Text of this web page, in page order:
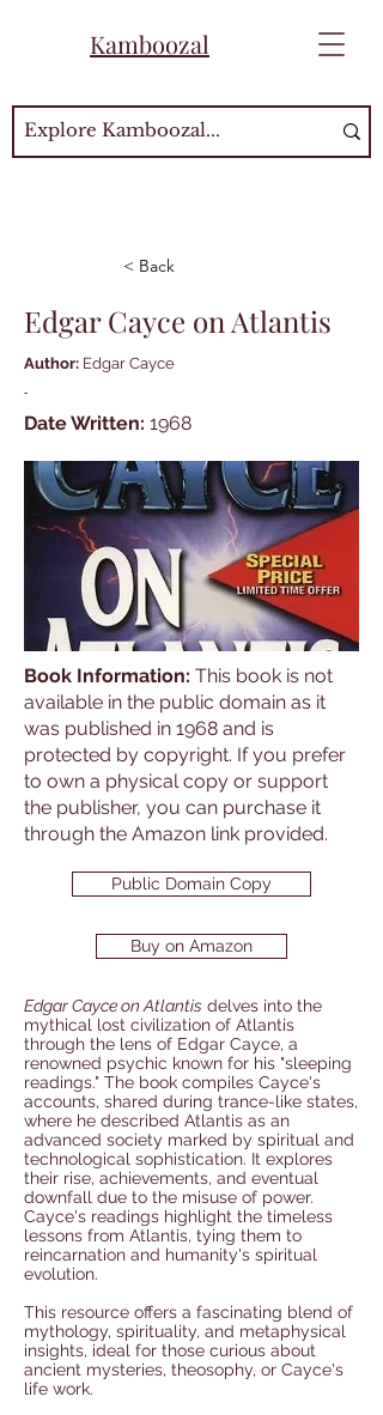
Kamboozal
< Back
Edgar Cayce on Atlantis
Author: Edgar Cayce
-
Date Written: 1968
Book Information: This book is not
available in the public domain as it
was published in 1968 and is
protected by copyright. If you prefer
to own a physical copy or support
the publisher, you can purchase it
through the Amazon link provided.
Public Domain Copy
Buy on Amazon
Edgar Cayce on Atlantis delves into the
mythical lost civilization of Atlantis
through the lens of Edgar Cayce, a
renowned psychic known for his "sleeping
readings." The book compiles Cayce's
accounts, shared during trance-like states,
where he described Atlantis as an
advanced society marked by spiritual and
technological sophistication. It explores
their rise, achievements, and eventual
downfall due to the misuse of power.
Cayce's readings highlight the timeless
lessons from Atlantis, tying them to
reincarnation and humanity's spiritual
evolution.
This resource offers a fascinating blend of
mythology, spirituality, and metaphysical
insights, ideal for those curious about
ancient mysteries, theosophy, or Cayce's
life work.